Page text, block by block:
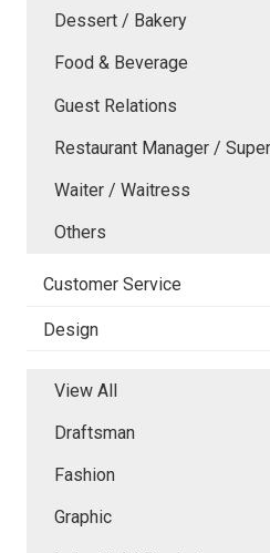
Dessert / Bakery
Food & Beverage
Guest Relations
Restaurant Manager /
Waiter / Waitress
Others
Customer Service
Design
View All
Draftsman
Fashion
Graphic